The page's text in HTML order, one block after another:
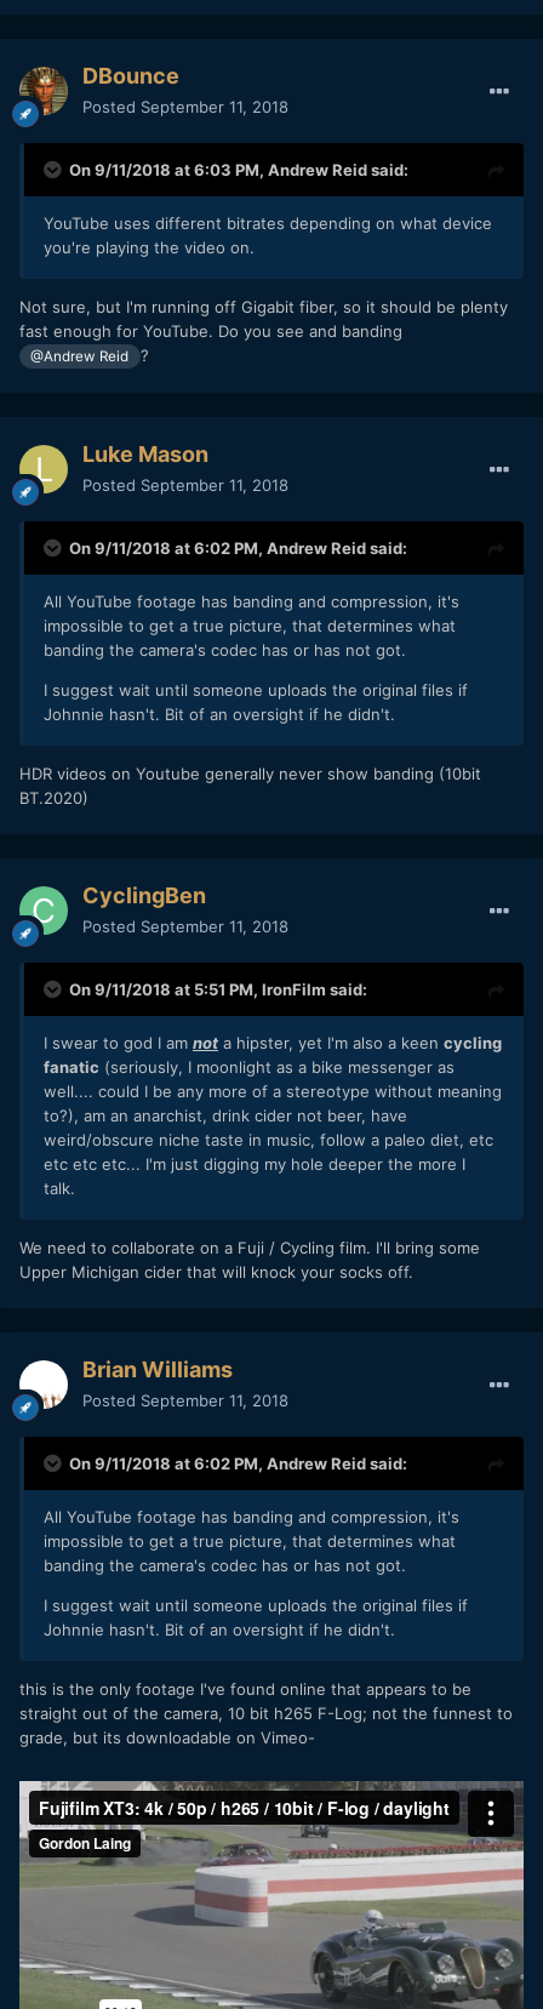
DBounce
Posted September 11, 2018
On 9/11/2018 at 6:03 PM, Andrew Reidsaid:
YouTube uses different bitrates depending on what device
you're playing the video on.
Not sure, but I'm running off Gigabit fiber, so it should be plenty
fast enough for YouTube. Do you see and banding
@Andrew Reid ?
Luke Mason
Posted September 11, 2018
On 9/11/2018 at 6:02 PM, Andrew Reidsaid:
All YouTube footage has banding and compression, it's
impossible to get a true picture, that determines what
banding the camera's codec has or has not got.
I suggest wait until someone uploads the original files if
Johnnie hasn't. Bit of an oversight if he didn't.
HDR videos on Youtube generally never show banding (10bit
BT.2020)
CyclingBen
Posted September 11, 2018
On 9/11/2018 at 5:51 PM, IronFilm said:
I swear to god I am not a hipster, yet I'm also a keen cycling
fanatic (seriously, I moonlight as a bike messenger as
well.... could I be any more of a stereotype without meaning
to?), am an anarchist, drink cider not beer, have
weird/obscure niche taste in music, follow a paleo diet, etc
etc etc etc... I'm just digging my hole deeper the more I
talk.
We need to collaborate on a Fuji / Cycling film. I'll bring some
Upper Michigan cider that will knock your socks off.
Brian Williams
Posted September 11, 2018
On 9/11/2018 at 6:02 PM, Andrew Reidsaid:
All YouTube footage has banding and compression, it's
impossible to get a true picture, that determines what
banding the camera's codec has or has not got.
I suggest wait until someone uploads the original files if
Johnnie hasn't. Bit of an oversight if he didn't.
this is the only footage I've found online that appears to be
straight out of the camera, 10 bit h265 F-Log; not the funnest to
grade, but its downloadable on Vimeo-